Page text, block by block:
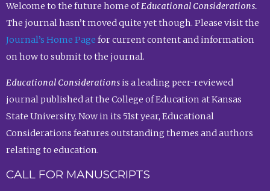
Welcome to the future home ofEducational Considerations.
The journal hasn’t moved quite yet though. Please visit the
Journal’s Home Page for current content and information
on how to submit to the journal.
Educational Considerationsis a leading peer-reviewed
journal published at the College of Education at Kansas
State University. Now in its 51st year, Educational
Considerations features outstanding themes and authors
relating to education.
CALL FOR MANUSCRIPTS